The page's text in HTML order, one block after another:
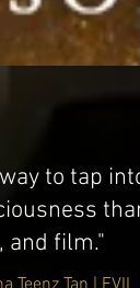
to tap into
than